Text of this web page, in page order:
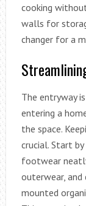
cooking
walls for
changer for a
The entryway
entering a
the space.
crucial. Start
footwear
outerwear,
mounted